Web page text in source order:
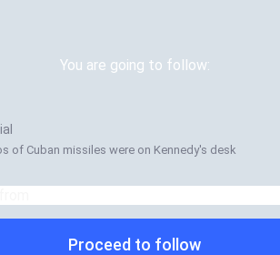
You are going to follow:
of Cuban missiles were on Kennedy's desk
Proceed to follow